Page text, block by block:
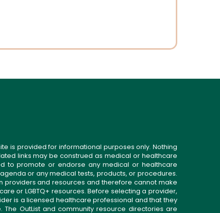
is provided for informational purposes only. Nothing
links may be construed as medical or healthcare
to promote or endorse any medical or healthcare
or any medical tests, products, or procedures.
providers and resources and therefore cannot make
or LGBTQ+ resources. Before selecting a provider,
is a licensed healthcare professional and that they
OutList and community resource directories are